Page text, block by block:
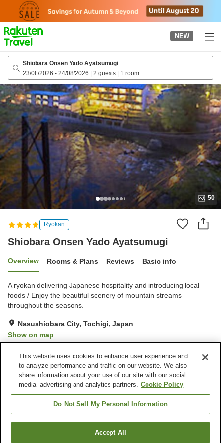
page
NEW
Shiobara Onsen Yado Ayatsumugi
23/08/2026 - 24/08/2026 | 2 guests | 1 room
50
Ryokan
Shiobara Onsen Yado Ayatsumugi
Overview Rooms & Plans Reviews Basic info
A ryokan delivering Japanese hospitality and introducing local
foods / Enjoy the beautiful scenery of mountain streams
throughout the seasons.
Nasushiobara City, Tochigi, Japan
Show on map
Property facilities
Parking lot
Spa / Beauty salon
Cafe
Shiobara Onsen Yado AyatsumugiFind a room
This website uses cookies to enhance user experience and
to analyze performance and traffic on our website. We also
share information about your use of our site with our social
media, advertising and analytics partners. Cookie Policy
Do Not Sell My Personal Information
Accept All